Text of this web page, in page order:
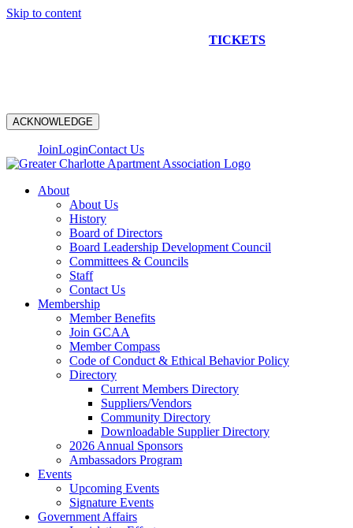
Skip to content
TICKETS
ACKNOWLEDGE
JoinLoginContact Us
About
About Us
History
Board of Directors
Board Leadership Development Council
Committees & Councils
Staff
Contact Us
Membership
Member Benefits
Join GCAA
Member Compass
Code of Conduct & Ethical Behavior Policy
Directory
Current Members Directory
Suppliers/Vendors
Community Directory
Downloadable Supplier Directory
2026 Annual Sponsors
Ambassadors Program
Events
Upcoming Events
Signature Events
Government Affairs